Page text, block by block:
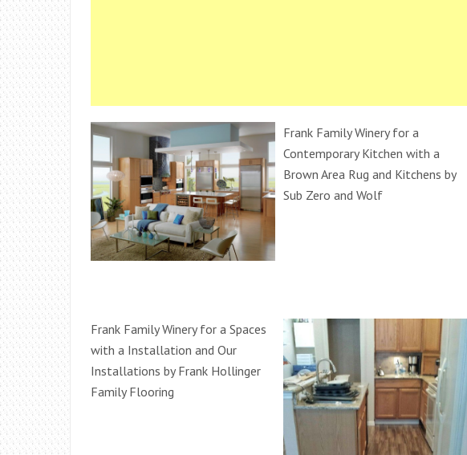
Frank Family Winery for a
Contemporary Kitchen with a
Brown Area Rug and Kitchens by
Sub Zero and Wolf
Frank Family Winery for a Spaces
with a Installation and Our
Installations by Frank Hollinger
Family Flooring